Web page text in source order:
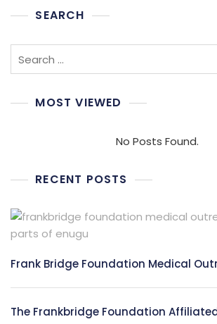
SEARCH
Search
MOST VIEWED
No Posts Found.
RECENT POSTS
Frank Bridge Foundation Medical
The Frankbridge Foundation